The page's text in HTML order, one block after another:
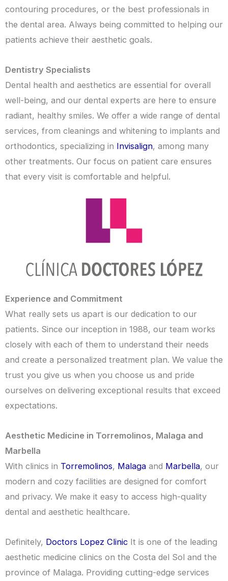
contouring procedures, or the best professionals in
the dental area. Always being committed to helping our
patients achieve their aesthetic goals.
Dentistry Specialists
Dental health and aesthetics are essential for overall
well-being, and our dental experts are here to ensure
radiant, healthy smiles. We offer a wide range of dental
services, from cleanings and whitening to implants and
orthodontics, specializing in Invisalign, among many
other treatments. Our focus on patient care ensures
that every visit is comfortable and helpful.
Experience and Commitment
What really sets us apart is our dedication to our
patients. Since our inception in 1988, our team works
closely with each of them to understand their needs
and create a personalized treatment plan. We value the
trust you give us when you choose us and pride
ourselves on delivering exceptional results that exceed
expectations.
Aesthetic Medicine in Torremolinos, Malaga and
Marbella
With clinics in Torremolinos, Malaga and Marbella, our
modern and cozy facilities are designed for comfort
and privacy. We make it easy to access high-quality
dental and aesthetic healthcare.
Definitely, Doctors Lopez Clinic It is one of the leading
aesthetic medicine clinics on the Costa del Sol and the
province of Malaga. Providing cutting-edge services